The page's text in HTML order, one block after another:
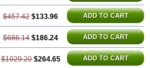
$457.42 $133.96 ADD TO CART
$686.14 $186.24 ADD TO CART
$1029.20 $264.65 ADD TO CART